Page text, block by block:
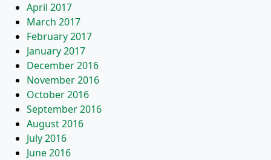
April 2017
March 2017
February 2017
January 2017
December 2016
November 2016
October 2016
September 2016
August 2016
July 2016
June 2016